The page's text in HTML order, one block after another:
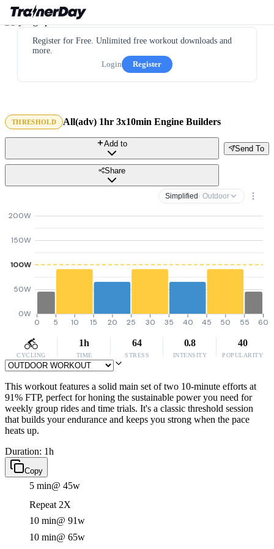
Register for Free. Unlimited free workout downloads and
more.
Login
Register
THRESHOLD All(adv) 1hr 3x10min Engine Builders
Send To
Add to
Share
Simplified · Outdoor
0W
50W
100W
150W
200W
0 5 10 15 20 25 30 35 40 45 50 55 60
CYCLING
1h
TIME
64
STRESS
0.8
INTENSITY
40
POPULARITY
This workout features a solid main set of two 10-minute efforts at
91% FTP, perfect for honing the sustainable power you need for
weekly group rides and time trials. It's a classic threshold session
that builds your endurance and keeps you strong when the pace
heats up.
Duration: 1h
Copy
5 min@ 45w
Repeat 2X
10 min@ 91w
10 min@ 65w